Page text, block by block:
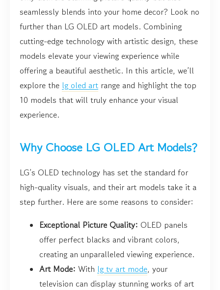
seamlessly blends into your home decor? Look no
further than LG OLED art models. Combining
cutting-edge technology with artistic design, these
models elevate your viewing experience while
offering a beautiful aesthetic. In this article, we’ll
explore the lg oled art range and highlight the top
10 models that will truly enhance your visual
experience.
Why Choose LG OLED Art Models?
LG’s OLED technology has set the standard for
high-quality visuals, and their art models take it a
step further. Here are some reasons to consider:
Exceptional Picture Quality: OLED panels
offer perfect blacks and vibrant colors,
creating an unparalleled viewing experience.
Art Mode: With lg tv art mode, your
television can display stunning works of art